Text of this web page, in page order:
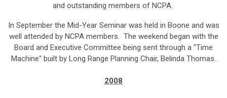
and outstanding members of NCPA.
In September the Mid-Year Seminar was held in Boone and was
well attended by NCPA members. The weekend began with the
Board and Executive Committee being sent through a "Time
Machine" built by Long Range Planning Chair, Belinda Thomas.
2008